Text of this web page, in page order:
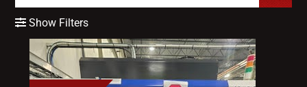
Show Filters